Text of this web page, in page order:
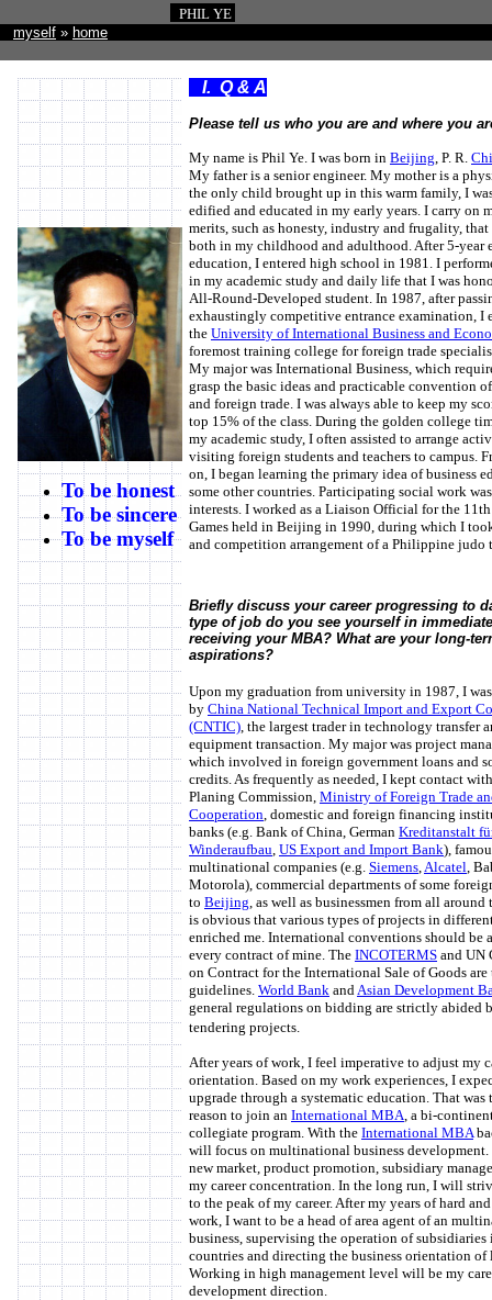
PHIL YE
myself » home
To be honest
To be sincere
To be myself
I. Q & A
Please tell us who you are and where you
My name is Phil Ye. I was born in Beijing, P. R.
My father is a senior engineer. My mother is a
the only child brought up in this warm family, I
edified and educated in my early years. I carry on
merits, such as honesty, industry and frugality,
both in my childhood and adulthood. After 5-year
education, I entered high school in 1981. I
in my academic study and daily life that I was
All-Round-Developed student. In 1987, after
exhaustingly competitive entrance examination, I
the University of International Business and
foremost training college for foreign trade
My major was International Business, which
grasp the basic ideas and practicable convention
and foreign trade. I was always able to keep my
top 15% of the class. During the golden college
my academic study, I often assisted to arrange
visiting foreign students and teachers to campus.
on, I began learning the primary idea of business
some other countries. Participating social work
interests. I worked as a Liaison Official for the
Games held in Beijing in 1990, during which I
and competition arrangement of a Philippine judo
Briefly discuss your career progressing to
type of job do you see yourself in
receiving your MBA? What are your long-
aspirations?
Upon my graduation from university in 1987, I
by China National Technical Import and Export
(CNTIC), the largest trader in technology transfer
equipment transaction. My major was project
which involved in foreign government loans and
credits. As frequently as needed, I kept contact
Planing Commission, Ministry of Foreign Trade
Cooperation, domestic and foreign financing
banks (e.g. Bank of China, German Kreditanstalt
Winderaufbau, US Export and Import Bank),
multinational companies (e.g. Siemens,Alcatel,
Motorola), commercial departments of some
to Beijing, as well as businessmen from all
is obvious that various types of projects in
enriched me. International conventions should be
every contract of mine. The INCOTERMS and UN
on Contract for the International Sale of Goods are
guidelines. World Bank andAsian Development
general regulations on bidding are strictly abided
tendering projects.
After years of work, I feel imperative to adjust my
orientation. Based on my work experiences, I
upgrade through a systematic education. That was
reason to join an International MBA, a bi-
collegiate program. With the International MBA
will focus on multinational business development.
new market, product promotion, subsidiary
my career concentration. In the long run, I will
to the peak of my career. After my years of hard
work, I want to be a head of area agent of an
business, supervising the operation of
countries and directing the business orientation of
Working in high management level will be my
development direction.